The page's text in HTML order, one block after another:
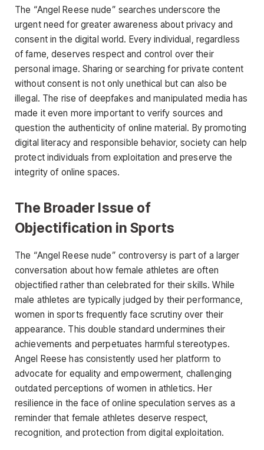
The “Angel Reese nude” searches underscore the
urgent need for greater awareness about privacy and
consent in the digital world. Every individual, regardless
of fame, deserves respect and control over their
personal image. Sharing or searching for private content
without consent is not only unethical but can also be
illegal. The rise of deepfakes and manipulated media has
made it even more important to verify sources and
question the authenticity of online material. By promoting
digital literacy and responsible behavior, society can help
protect individuals from exploitation and preserve the
integrity of online spaces.
The Broader Issue of
Objectification in Sports
The “Angel Reese nude” controversy is part of a larger
conversation about how female athletes are often
objectified rather than celebrated for their skills. While
male athletes are typically judged by their performance,
women in sports frequently face scrutiny over their
appearance. This double standard undermines their
achievements and perpetuates harmful stereotypes.
Angel Reese has consistently used her platform to
advocate for equality and empowerment, challenging
outdated perceptions of women in athletics. Her
resilience in the face of online speculation serves as a
reminder that female athletes deserve respect,
recognition, and protection from digital exploitation.